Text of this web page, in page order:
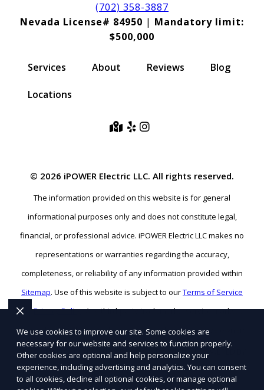
(702) 358-3887
Nevada License# 84950 | Mandatory limit:
$500,000
Services About Reviews Blog
Locations
© 2026 iPOWER Electric LLC. All rights reserved.
The information provided on this website is for general
informational purposes only and does not constitute legal,
financial, or professional advice. iPOWER Electric LLC makes no
representations or warranties regarding the accuracy,
completeness, or reliability of any information provided within
Sitemap. Use of this website is subject to ourTerms of Service
andPrivacy Policy. Any third-party trademarks, service marks, or
logos referenced remain the property of their respective owners.
SEO BY RATIOSEO |WEBSITE DESIGN BY TETRA |POWERED BY
PUSH
We use cookies to improve our site. Some cookies are
necessary for our website and services to function properly.
Other cookies are optional and help personalize your
experience, including advertising and analytics. You can consent
to all cookies, decline all optional cookies, or manage optional